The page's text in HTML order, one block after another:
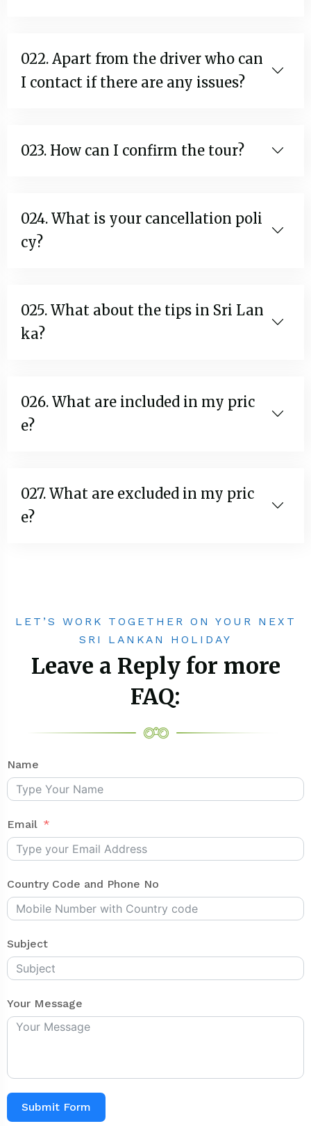
022. Apart from the driver who can
I contact if there are any issues?
023. How can I confirm the tour?
024. What is your cancellation poli
cy?
025. What about the tips in Sri Lan
ka?
026. What are included in my pric
e?
027. What are excluded in my pric
e?
LET’S WORK TOGETHER ON YOUR NEXT
SRI LANKAN HOLIDAY
Leave a Reply for more
FAQ:
Name
Email
Country Code and Phone No
Subject
Your Message
Submit Form